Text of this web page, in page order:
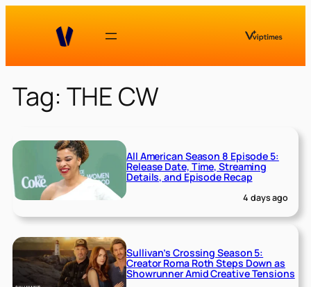
Tag: THE CW
All American Season 8 Episode 5:
Release Date, Time, Streaming
Details, and Episode Recap
4 days ago
Sullivan’s Crossing Season 5:
Creator Roma Roth Steps Down as
Showrunner Amid Creative Tensions